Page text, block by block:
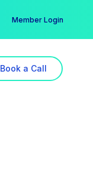
Member Login
Book a Call